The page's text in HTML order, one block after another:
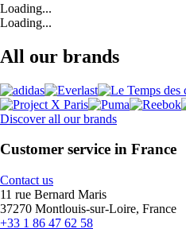
Loading...
Loading...
All our brands
Discover all our brands
Customer service in France
Contact us
11 rue Bernard Maris
37270 Montlouis-sur-Loire, France
+33 1 86 47 62 58